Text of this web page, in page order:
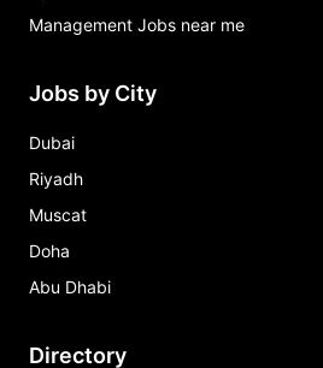
Management Jobs near me
Jobs by City
Dubai
Riyadh
Muscat
Doha
Abu Dhabi
Directory